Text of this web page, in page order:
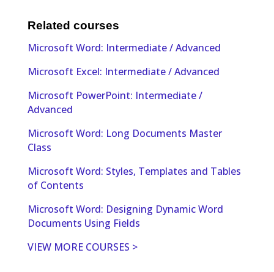
Related courses
Microsoft Word: Intermediate / Advanced
Microsoft Excel: Intermediate / Advanced
Microsoft PowerPoint: Intermediate /
Advanced
Microsoft Word: Long Documents Master
Class
Microsoft Word: Styles, Templates and Tables
of Contents
Microsoft Word: Designing Dynamic Word
Documents Using Fields
VIEW MORE COURSES >